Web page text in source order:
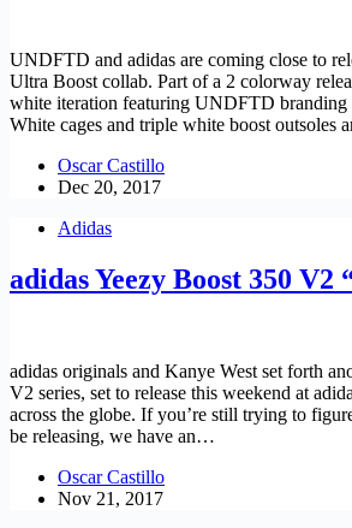
UNDFTD and adidas are coming close to
Ultra Boost collab. Part of a 2 colorway
white iteration featuring UNDFTD branding
White cages and triple white boost outsoles
Oscar Castillo
Dec 20, 2017
Adidas
adidas Yeezy Boost 350 V2
adidas originals and Kanye West set forth
V2 series, set to release this weekend at
across the globe. If you’re still trying to
be releasing, we have an…
Oscar Castillo
Nov 21, 2017